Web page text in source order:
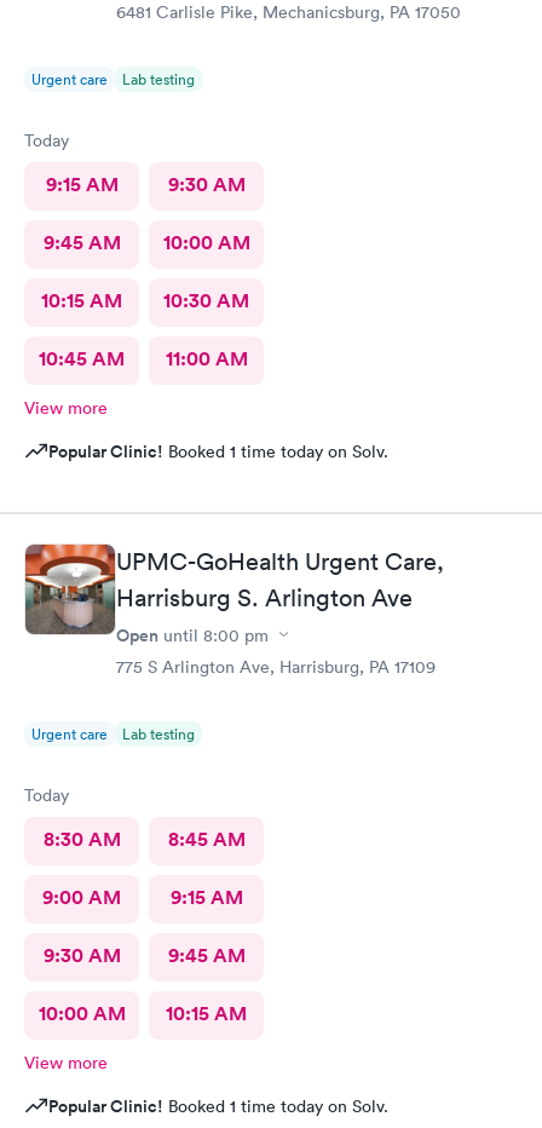
6481 Carlisle Pike, Mechanicsburg, PA 17050
Urgent care Lab testing
Today
9:15 AM 9:30 AM
9:45 AM 10:00 AM
10:15 AM 10:30 AM
10:45 AM 11:00 AM
View more
Popular Clinic! Booked 1 time today on Solv.
UPMC-GoHealth Urgent Care,
Harrisburg S. Arlington Ave
Open until 8:00 pm
775 S Arlington Ave, Harrisburg, PA 17109
Urgent care Lab testing
Today
8:30 AM 8:45 AM
9:00 AM 9:15 AM
9:30 AM 9:45 AM
10:00 AM 10:15 AM
View more
Popular Clinic! Booked 1 time today on Solv.